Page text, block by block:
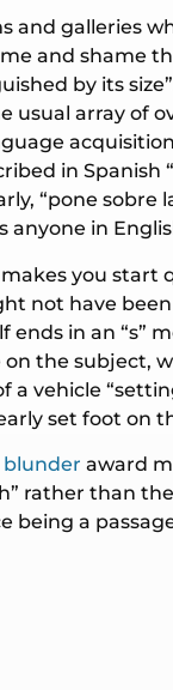
and galleries
and shame
by its
usual array of
in Spanish
“pone
anyone in
you start
not have
in an “s”
the subject,
a vehicle
set foot on
award
rather than
being a